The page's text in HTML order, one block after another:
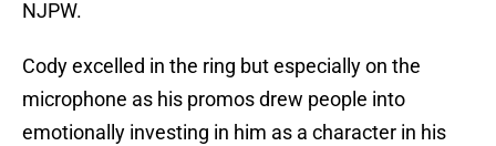
NJPW.
Cody excelled in the ring but especially on the
microphone as his promos drew people into
emotionally investing in him as a character in his